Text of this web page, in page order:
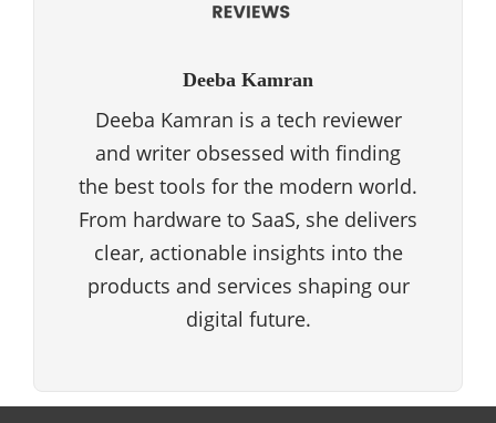
Deeba Kamran
Deeba Kamran is a tech reviewer
and writer obsessed with finding
the best tools for the modern world.
From hardware to SaaS, she delivers
clear, actionable insights into the
products and services shaping our
digital future.